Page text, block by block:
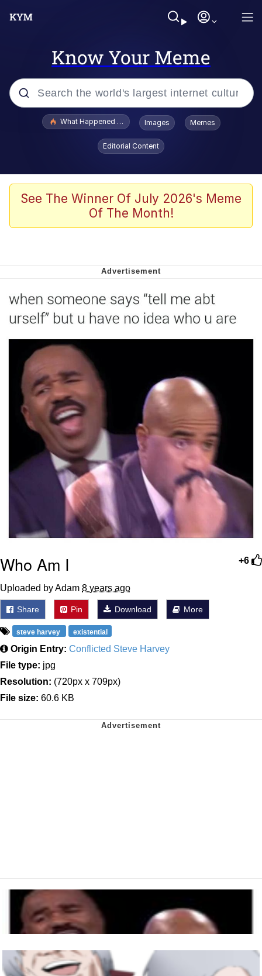
Know Your Meme
Popular searches
Kid Named Finger
The Ki Sister Chapter 34
Capybaras
My Father-In-Law Is A Builder / We
Can't, We Don't Know How To Do It
Jacob Batalon CEO of Sex
What Happened To Toadsworth / Toadsworth Is Dead
Images Memes
Editorial Content
See The Winner Of July 2026's Meme
Of The Month!
+6
Who Am I
Uploaded by Adam 8 years ago
Share Pin Download More
steve harvey existential
Origin Entry: Conflicted Steve Harvey
File type: jpg
Resolution: (720px x 709px)
File size: 60.6 KB